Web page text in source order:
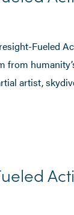
Fueled
artist,